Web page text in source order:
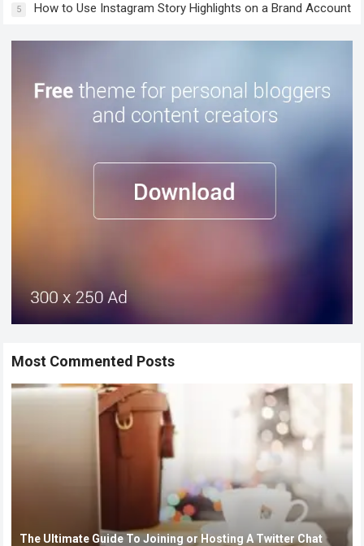
5 How to Use Instagram Story Highlights on a Brand Account
Most Commented Posts
The Ultimate Guide To Joining or Hosting A Twitter Chat